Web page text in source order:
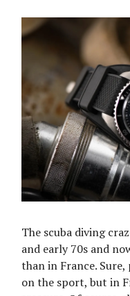
The scuba diving
and early 70s and
than in France.
on the sport, but in